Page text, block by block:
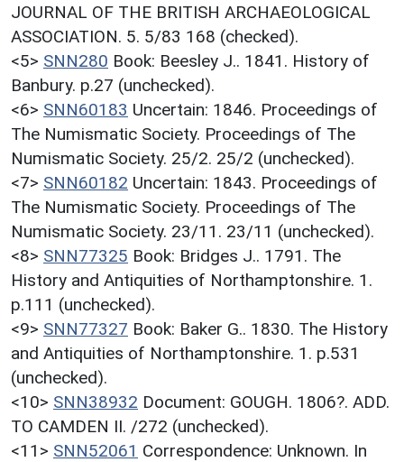
JOURNAL OF THE BRITISH ARCHAEOLOGICAL
ASSOCIATION. 5. 5/83 168 (checked).
<5> SNN280 Book: Beesley J.. 1841. History of
Banbury. p.27 (unchecked).
<6> SNN60183 Uncertain: 1846. Proceedings of
The Numismatic Society. Proceedings of The
Numismatic Society. 25/2. 25/2 (unchecked).
<7> SNN60182 Uncertain: 1843. Proceedings of
The Numismatic Society. Proceedings of The
Numismatic Society. 23/11. 23/11 (unchecked).
<8> SNN77325 Book: Bridges J.. 1791. The
History and Antiquities of Northamptonshire. 1.
p.111 (unchecked).
<9> SNN77327 Book: Baker G.. 1830. The History
and Antiquities of Northamptonshire. 1. p.531
(unchecked).
<10> SNN38932 Document: GOUGH. 1806?. ADD.
TO CAMDEN II. /272 (unchecked).
<11> SNN52061 Correspondence: Unknown. In